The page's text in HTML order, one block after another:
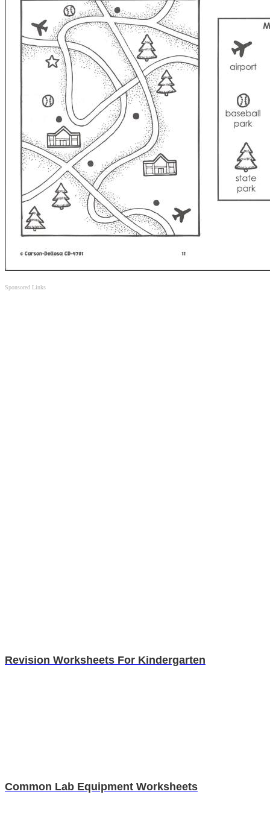
Sponsored Links
Revision Worksheets For Kindergarten
Common Lab Equipment Worksheets